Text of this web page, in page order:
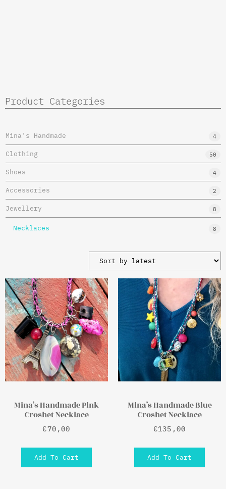
Product Categories
Mina's Handmade 4
Clothing 50
Shoes 4
Accessories 2
Jewellery 8
Necklaces 8
Mina’s Handmade Pink
Croshet Necklace
€70,00
Add To Cart
Mina’s Handmade Blue
Croshet Necklace
€135,00
Add To Cart